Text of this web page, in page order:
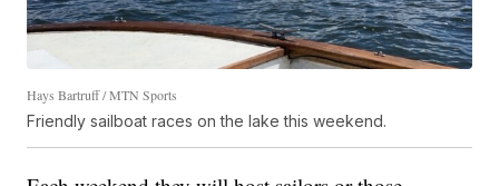
Hays Bartruff / MTN Sports
Friendly sailboat races on the lake this weekend.